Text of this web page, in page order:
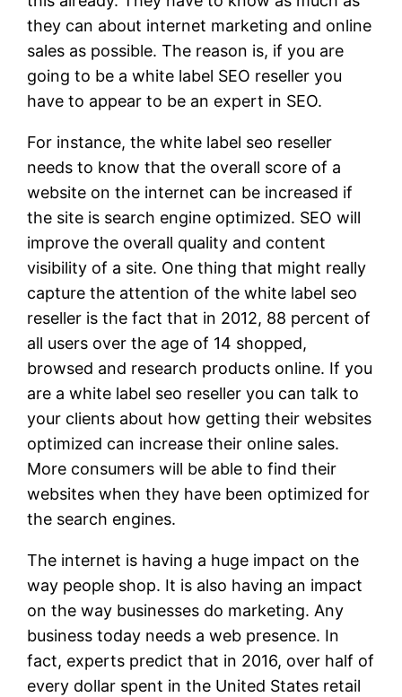
they can about internet marketing and online
sales as possible. The reason is, if you are
going to be a white label SEO reseller you
have to appear to be an expert in SEO.
For instance, the white label seo reseller
needs to know that the overall score of a
website on the internet can be increased if
the site is search engine optimized. SEO will
improve the overall quality and content
visibility of a site. One thing that might really
capture the attention of the white label seo
reseller is the fact that in 2012, 88 percent of
all users over the age of 14 shopped,
browsed and research products online. If you
are a white label seo reseller you can talk to
your clients about how getting their websites
optimized can increase their online sales.
More consumers will be able to find their
websites when they have been optimized for
the search engines.
The internet is having a huge impact on the
way people shop. It is also having an impact
on the way businesses do marketing. Any
business today needs a web presence. In
fact, experts predict that in 2016, over half of
every dollar spent in the United States retail